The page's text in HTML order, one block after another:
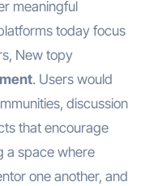
meaningful
today focus
New topy
. Users would
discussion
that encourage
a space where
one another, and